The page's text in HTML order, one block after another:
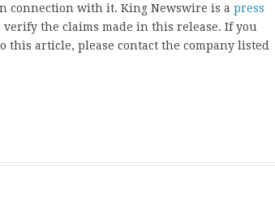
connection with it. King Newswire is a press
verify the claims made in this release. If you
this article, please contact the company listed